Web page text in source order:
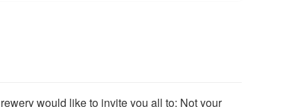
would like to invite you all to: Not your